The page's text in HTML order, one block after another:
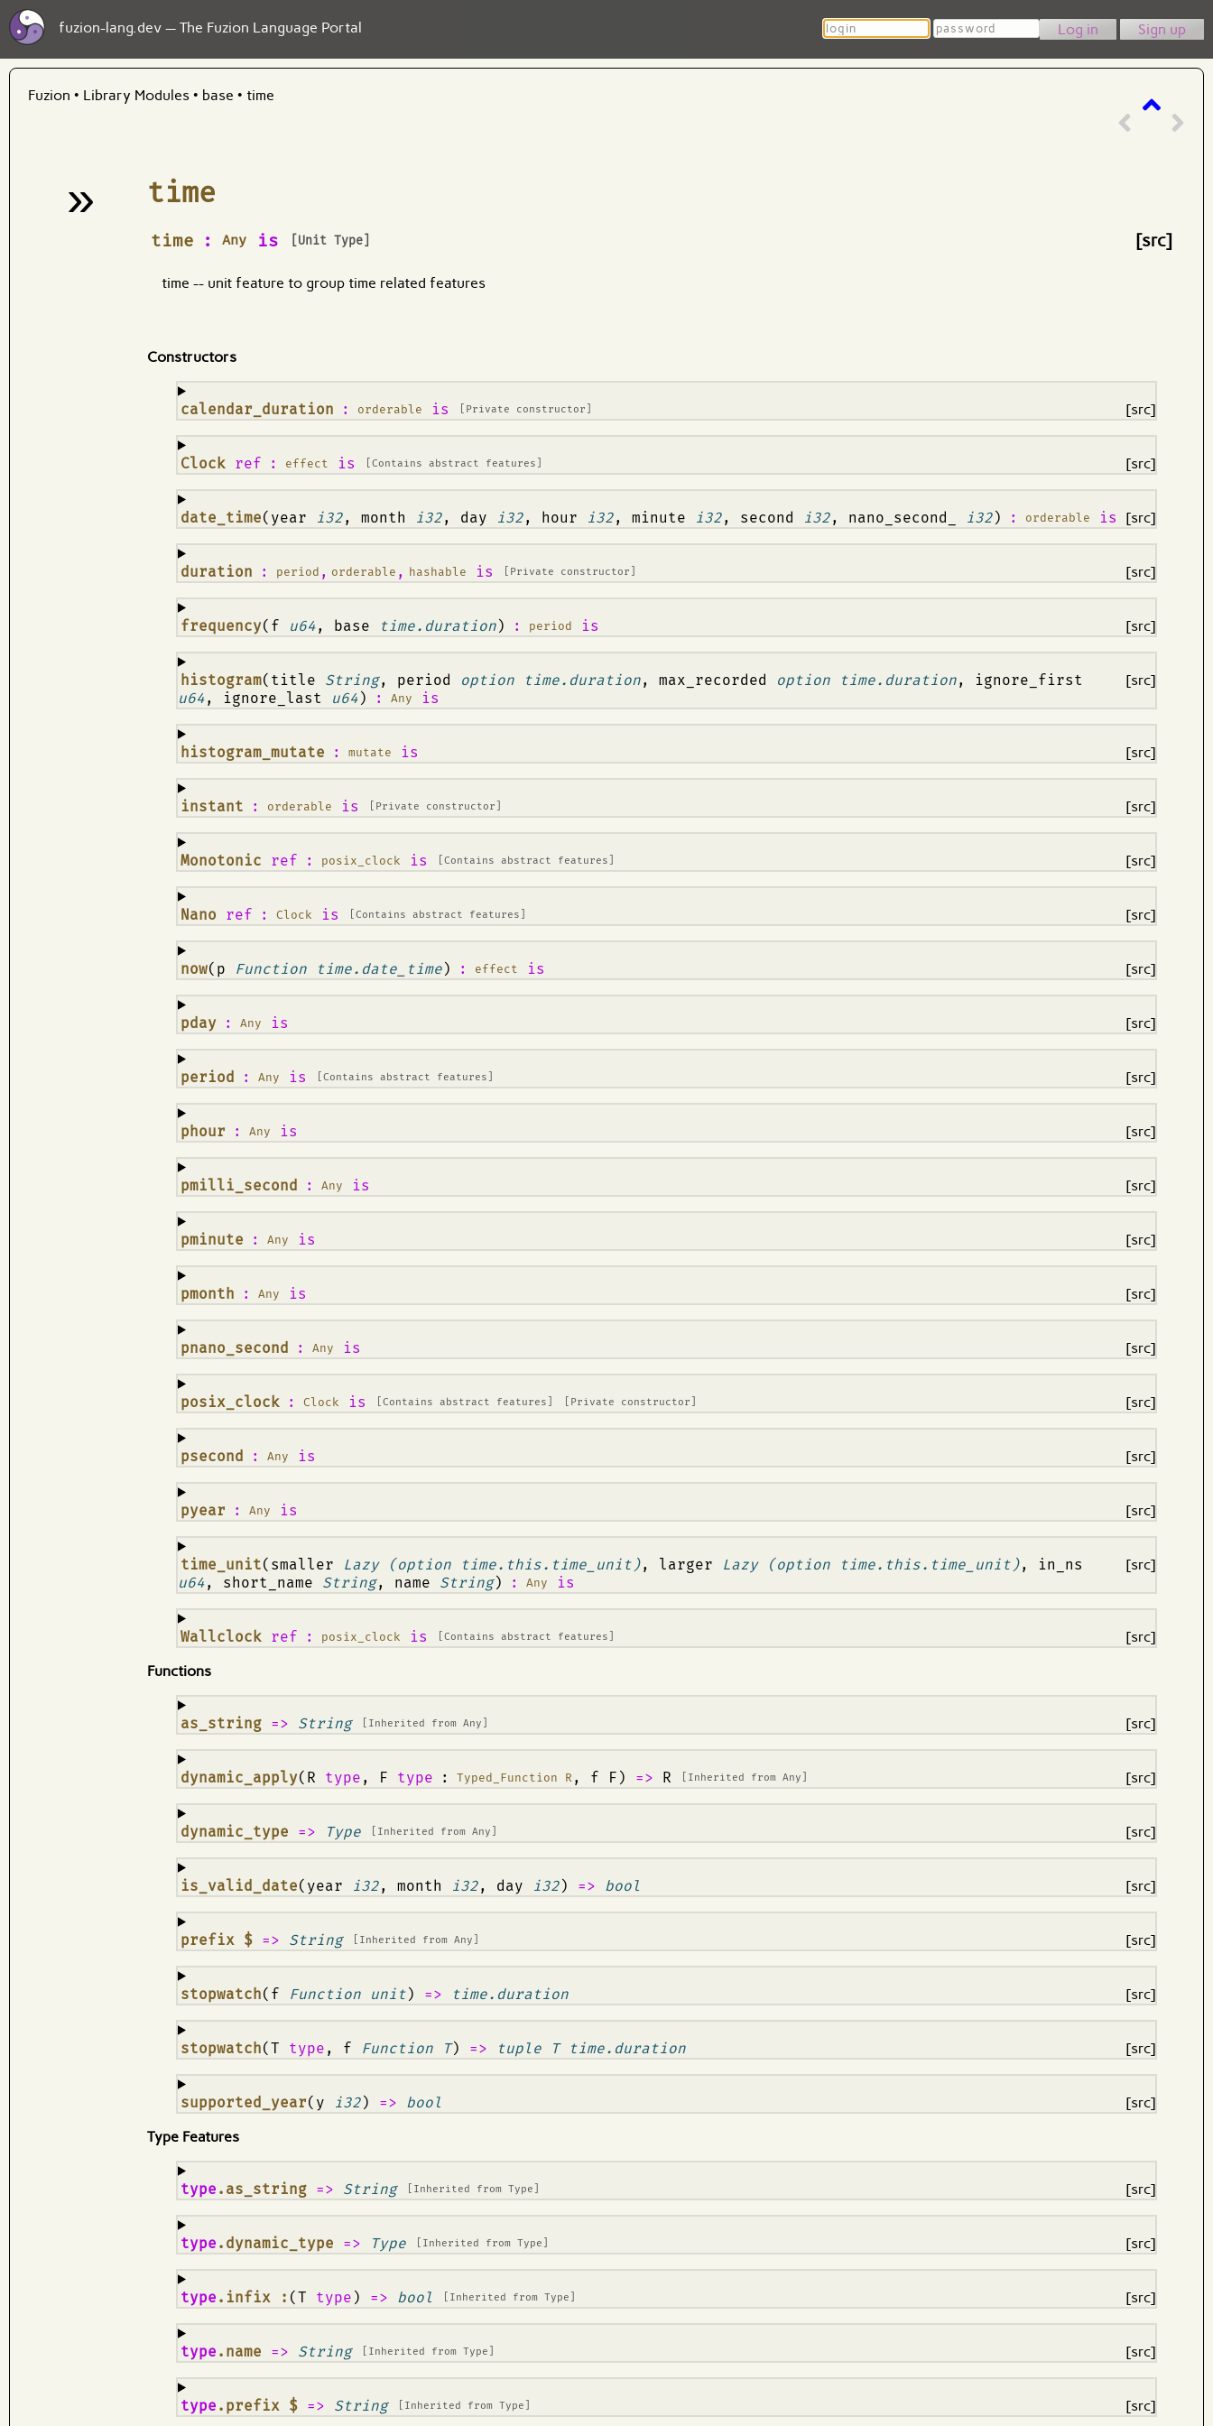
fuzion-lang.dev — The Fuzion Language Portal Login Password Sign up
Fuzion • Library Modules • base • time
» time
time : Any is [Unit Type]
¶ [src]
time -- unit feature to group time related features
Constructors
calendar_duration : orderable is [Private constructor]
¶ [src]
Clock ref : effect is [Contains abstract features]
¶ [src]
date_time(year i32, month i32, day i32, hour i32, minute i32, second i32, nano_second_ i32) : orderable is
¶ [src]
duration : period , orderable , hashable is [Private constructor]
¶ [src]
frequency(f u64, base time.duration) : period is
¶ [src]
histogram(title String, period option time.duration, max_recorded option time.duration, ignore_first
u64, ignore_last u64) : Any is
¶ [src]
histogram_mutate : mutate is
¶ [src]
instant : orderable is [Private constructor]
¶ [src]
Monotonic ref : posix_clock is [Contains abstract features]
¶ [src]
Nano ref : Clock is [Contains abstract features]
¶ [src]
now(p Function time.date_time) : effect is
¶ [src]
pday : Any is
¶ [src]
period : Any is [Contains abstract features]
¶ [src]
phour : Any is
¶ [src]
pmilli_second : Any is
¶ [src]
pminute : Any is
¶ [src]
pmonth : Any is
¶ [src]
pnano_second : Any is
¶ [src]
posix_clock : Clock is [Contains abstract features] [Private constructor]
¶ [src]
psecond : Any is
¶ [src]
pyear : Any is
¶ [src]
time_unit(smaller Lazy (option time.this.time_unit), larger Lazy (option time.this.time_unit), in_ns
u64, short_name String, name String) : Any is
¶ [src]
Wallclock ref : posix_clock is [Contains abstract features]
¶
[src]
Functions
as_string => String [Inherited fromAny
¶ [src]
dynamic_apply(R type , F type : Typed_Function R , f F) => R [Inherited fromAny
¶ [src]
dynamic_type => Type [Inherited fromAny
¶ [src]
is_valid_date(year i32, month i32, day i32) => bool
¶ [src]
prefix $ => String [Inherited fromAny
¶ [src]
stopwatch(f Function unit) => time.duration
¶ [src]
stopwatch(T type , f Function T) => tuple T time.duration
¶ [src]
supported_year(y i32) => bool
¶
[src]
Type Features
type .as_string => String [Inherited fromType
¶ [src]
type .dynamic_type => Type [Inherited fromType
¶ [src]
type .infix : (T type ) => bool [Inherited fromType
¶ [src]
type .name => String [Inherited fromType
¶ [src]
type .prefix $ => String [Inherited fromType
¶ [src]